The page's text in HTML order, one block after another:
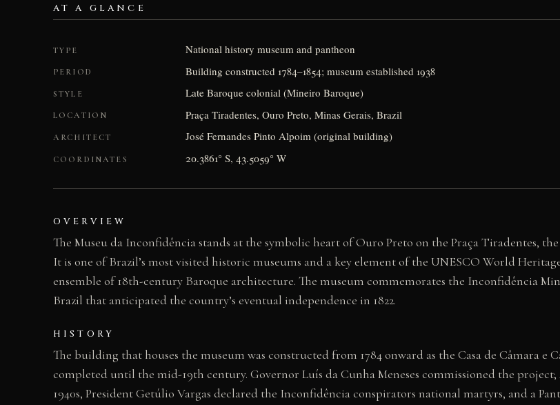
AT A GLANCE
TYPE National history museum and pantheon
PERIOD Building constructed 1784–1854; museum established 1938
STYLE Late Baroque colonial (Mineiro Baroque)
LOCATION Praça Tiradentes, Ouro Preto, Minas Gerais, Brazil
ARCHITECT José Fernandes Pinto Alpoim (original building)
COORDINATES 20.3861° S, 43.5059° W
OVERVIEW
The Museu da Inconfidência stands at the symbolic heart of Ouro Preto on the Praça Tiradentes,
It is one of Brazil’s most visited historic museums and a key element of the UNESCO World
ensemble of 18th-century Baroque architecture. The museum commemorates the Inconfidência
Brazil that anticipated the country’s eventual independence in 1822.
HISTORY
The building that houses the museum was constructed from 1784 onward as the Casa de Câmara
completed until the mid-19th century. Governor Luís da Cunha Meneses commissioned the
1940s, President Getúlio Vargas declared the Inconfidência conspirators national martyrs, and a